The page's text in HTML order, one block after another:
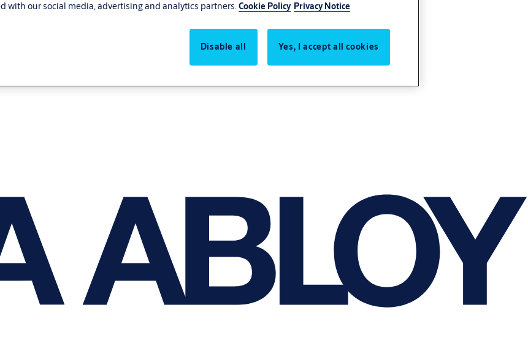
with our social media, advertising and analytics partners.Cookie Policy Privacy Notice
Disable all Yes, I accept all cookies